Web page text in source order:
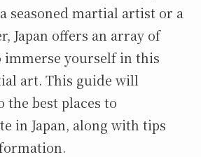
seasoned martial artist or a
Japan offers an array of
yourself in this
art. This guide will
best places to
in Japan, along with tips